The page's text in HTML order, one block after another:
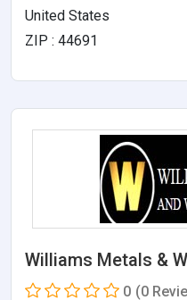
United States
ZIP : 44691
Williams Metals &
0 (0